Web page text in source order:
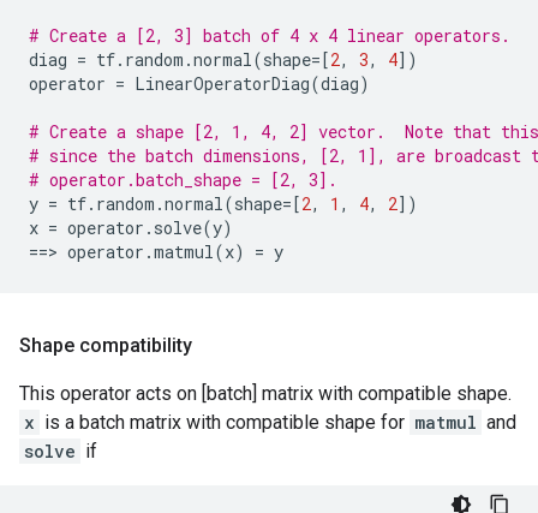
# Create a [2, 3] batch of 4 x 4 linear operators.
diag = tf. random .normal(shape=[2, 3, 4])
operator = LinearOperatorDiag(diag)
# Create a shape [2, 1, 4, 2] vector.  Note that this
# since the batch dimensions, [2, 1], are broadcast
# operator.batch_shape = [2, 3].
y = tf. random .normal(shape=[2, 1 , 4, 2])
x = operator . solve(y)
==> operator .matmul(x) = y
Shape compatibility
This operator acts on [batch] matrix with compatible shape.
x is a batch matrix with compatible shape for matmul and
solve if